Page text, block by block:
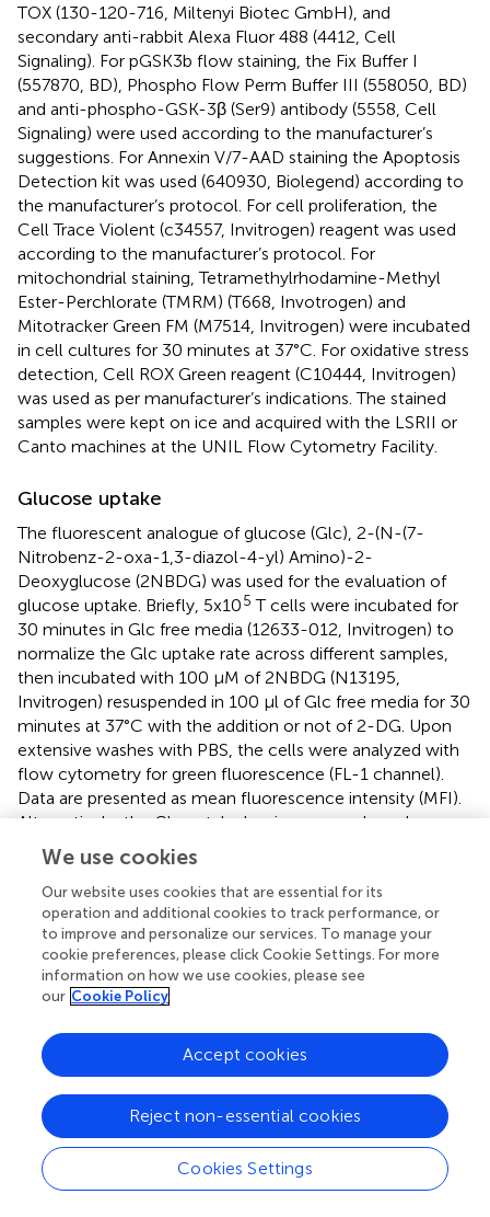
TOX (130-120-716, Miltenyi Biotec GmbH), and
secondary anti-rabbit Alexa Fluor 488 (4412, Cell
Signaling). For pGSK3b flow staining, the Fix Buffer I
(557870, BD), Phospho Flow Perm Buffer III (558050, BD)
and anti-phospho-GSK-3β (Ser9) antibody (5558, Cell
Signaling) were used according to the manufacturer’s
suggestions. For Annexin V/7-AAD staining the Apoptosis
Detection kit was used (640930, Biolegend) according to
the manufacturer’s protocol. For cell proliferation, the
Cell Trace Violent (c34557, Invitrogen) reagent was used
according to the manufacturer’s protocol. For
mitochondrial staining, Tetramethylrhodamine-Methyl
Ester-Perchlorate (TMRM) (T668, Invotrogen) and
Mitotracker Green FM (M7514, Invitrogen) were incubated
in cell cultures for 30 minutes at 37°C. For oxidative stress
detection, Cell ROX Green reagent (C10444, Invitrogen)
was used as per manufacturer’s indications. The stained
samples were kept on ice and acquired with the LSRII or
Canto machines at the UNIL Flow Cytometry Facility.
Glucose uptake
The fluorescent analogue of glucose (Glc), 2-(N-(7-
Nitrobenz-2-oxa-1,3-diazol-4-yl) Amino)-2-
Deoxyglucose (2NBDG) was used for the evaluation of
glucose uptake. Briefly, 5x105 T cells were incubated for
30 minutes in Glc free media (12633-012, Invitrogen) to
normalize the Glc uptake rate across different samples,
then incubated with 100 μM of 2NBDG (N13195,
Invitrogen) resuspended in 100 μl of Glc free media for 30
minutes at 37°C with the addition or not of 2-DG. Upon
extensive washes with PBS, the cells were analyzed with
flow cytometry for green fluorescence (FL-1 channel).
Data are presented as mean fluorescence intensity (MFI).
Alternatively, the Glc uptake luminescence-based assay
was used as per the manufacturer’s instructions (J1341,
Promega).
Transmission electron microscopy
The transmission electron microscopy (TEM) pictures
were taken at the Electron Microscopy Facility at the
UNIL. Briefly, the cells were fixed in glutaraldehyde
solution (EMS, Hatfield, PA) 2.5% and in osmium tetroxide
1% (EMS) with 1.5% of potassium ferrocyanide (Sigma, St.
Louis, MO) in phosphate buffer (PB 0.1 M [pH 7.4]) for 1
hour at RT. The cells were then washed with H O and
embedded in agarose (Sigma, St Louis, MO, US) 2% in
O, dehydrated in acetone solution (Sigma, St Louis,
MO, US) at graded concentrations (30%-40 minutes; 70%
We use cookies
Our website uses cookies that are essential for its
operation and additional cookies to track performance, or
to improve and personalize our services. To manage your
cookie preferences, please click Cookie Settings. For more
information on how we use cookies, please see
our Cookie Policy
Cookies Settings
Reject non-essential cookies
Accept cookies